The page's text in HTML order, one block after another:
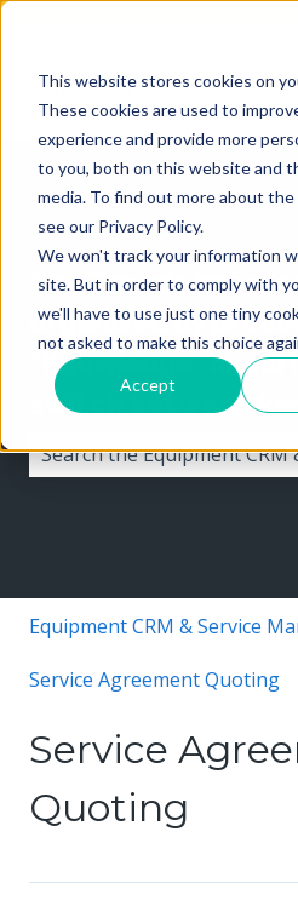
This website stores cookies on
These cookies are used to
experience and provide more
to you, both on this website and
media. To find out more about the
see our Privacy Policy.
We won't track your information
site. But in order to comply with
we'll have to use just one tiny
not asked to make this choice
Accept
The Texada
organized by
"Knowledge"
switch between
Equipment CRM & Service
Service Agreement Quoting
Service
Quoting